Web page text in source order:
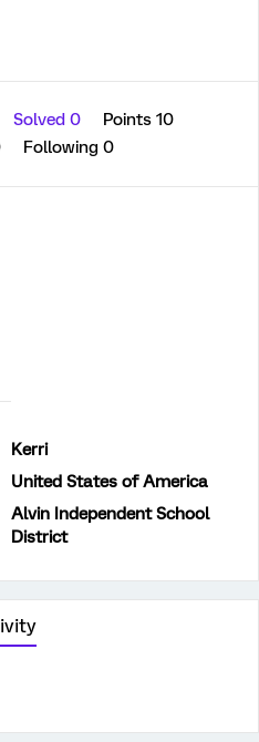
Solved 0
Points 10
Following 0
Kerri
United States of America
Alvin Independent School
District